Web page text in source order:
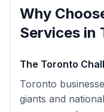
Why
Services in
The Toronto
Toronto
giants and